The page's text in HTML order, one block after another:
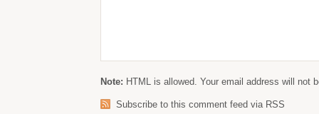
Note: HTML is allowed. Your email address will not
Subscribe to this comment feed via RSS